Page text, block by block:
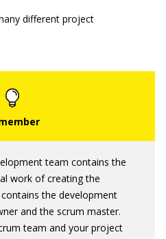
different project
team contains the
work of creating the
the development
and the scrum master.
team and your project